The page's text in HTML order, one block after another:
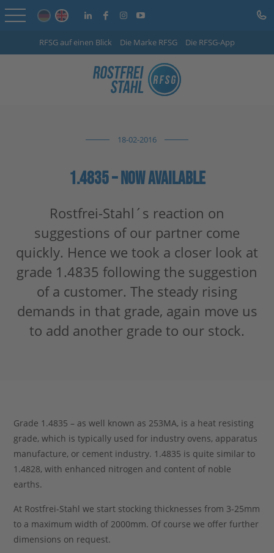
Home
Sector-specific solutions
Careers
Contact
Stahlblog
RFSG auf einen Blick Die Marke RFSG Die RFSG-App
18-02-2016
1.4835 – NOW AVAILABLE
Rostfrei-Stahl´s reaction on
suggestions of our partner come
quickly. Hence we took a closer look at
grade 1.4835 following the suggestion
of a customer. The steady rising
demands in that grade, again move us
to add another grade to our stock.
Grade 1.4835 – as well known as 253MA, is a heat resisting
grade, which is typically used for industry ovens, apparatus
manufacture, or cement industry. 1.4835 is quite similar to
1.4828, with enhanced nitrogen and content of noble
earths.
At Rostfrei-Stahl we start stocking thicknesses from 3-25mm
to a maximum width of 2000mm. Of course we offer further
dimensions on request.